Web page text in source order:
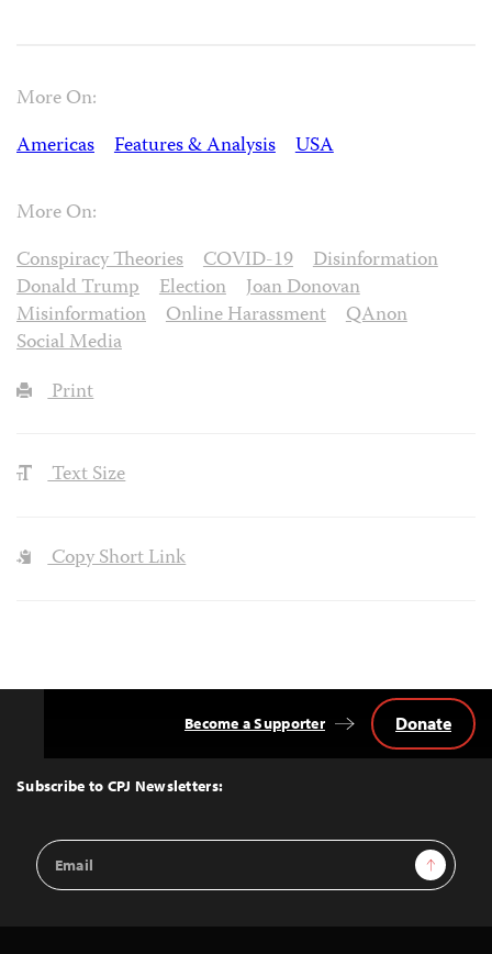
More On:
Americas
Features & Analysis USA
More On:
Conspiracy Theories
COVID-19
Disinformation
Donald Trump
Election
Joan Donovan
Misinformation
Online Harassment
QAnon
Social Media
Print
Text Size
Copy Short Link
Top
Subscribe to CPJ Newsletters:
Email
Address
Sign Up
Become a Supporter Donate